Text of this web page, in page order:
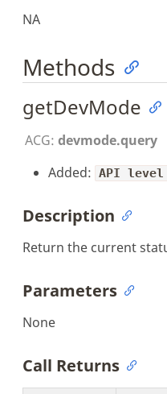
NA
Methods
getDevMode
ACG: devmode.query
Added: API level
Description
Return the current
Parameters
None
Call Returns